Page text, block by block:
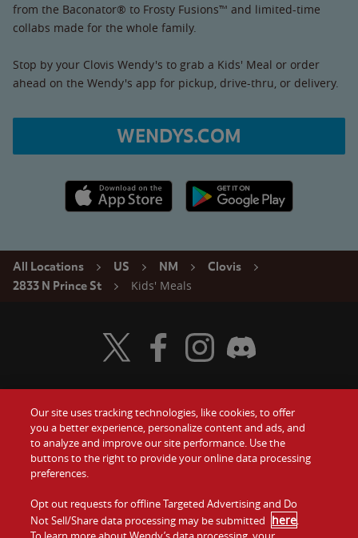
from the Baconator® to Frosty Fusions™ and limited-time
collabs made for the whole family.
Stop by your Clovis Wendy's to grab a Kids' Meal or order
ahead on the Wendy's app for pickup, drive-thru, or delivery.
WENDYS.COM
Apple App Store link Google Play link
All Locations US NM
Clovis
2833 N Prince St
Kids' Meals
Food
Values
Company
Gift Cards
Contact Us
Investors
Visit Wendy's Twitter
Visit Wendy's Facebook
Visit Wendy's Instagram
Visit Wendy's Discord
Our site uses tracking technologies, like cookies, to offer
you a better experience, personalize content and ads, and
to analyze and improve our site performance. Use the
buttons to the right to provide your online data processing
preferences.
Opt out requests for offline Targeted Advertising and Do
Not Sell/Share data processing may be submitted here.